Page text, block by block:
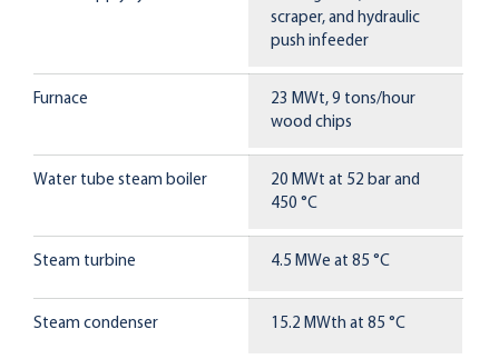
Furnace
Water tube steam boiler
Steam turbine
Steam condenser
scraper, and hydraulic
push infeeder
23 MWt, 9 tons/hour
wood chips
20 MWt at 52 bar and
450 °C
4.5 MWe at 85 °C
15.2 MWth at 85 °C